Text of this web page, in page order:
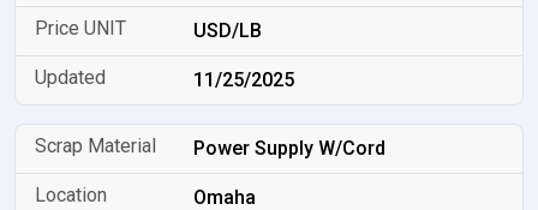
USD/LB
11/25/2025
Power Supply W/Cord
Omaha